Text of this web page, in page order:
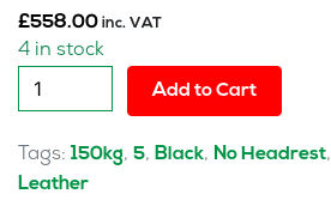
£558.00 inc. VAT
4 in stock
Feather
Modular
Unit
Sofa
Add to Cart
Tags: 150kg, 5, Black, No Headrest,
Leather